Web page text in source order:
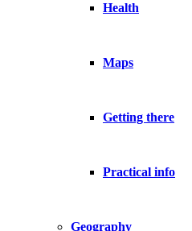
Health
Maps
Getting there
Practical info
Geography